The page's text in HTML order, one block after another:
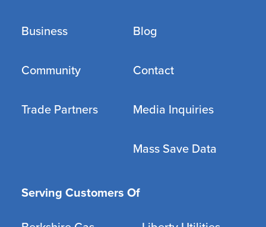
Business
Community
Trade Partners
Blog
Contact
Media Inquiries
Mass Save Data
Serving Customers Of